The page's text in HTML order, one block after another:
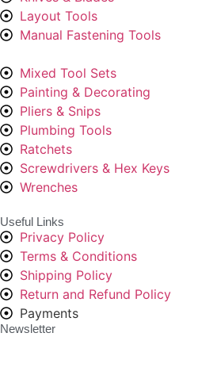
Layout Tools
Manual Fastening Tools
Mixed Tool Sets
Painting & Decorating
Pliers & Snips
Plumbing Tools
Ratchets
Screwdrivers & Hex Keys
Wrenches
Useful Links
Privacy Policy
Terms & Conditions
Shipping Policy
Return and Refund Policy
Payments
Newsletter